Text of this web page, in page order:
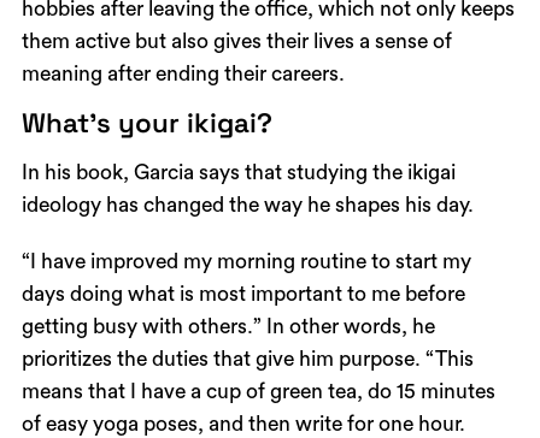
hobbies after leaving the office, which not only keeps
them active but also gives their lives a sense of
meaning after ending their careers.
What’s your ikigai?
In his book, Garcia says that studying the ikigai
ideology has changed the way he shapes his day.
“I have improved my morning routine to start my
days doing what is most important to me before
getting busy with others.” In other words, he
prioritizes the duties that give him purpose. “This
means that I have a cup of green tea, do 15 minutes
of easy yoga poses, and then write for one hour.